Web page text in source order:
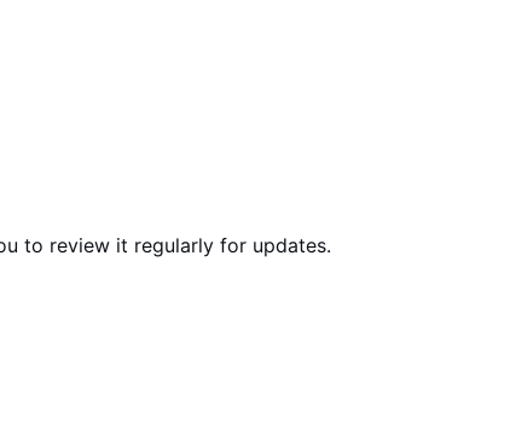
to review it regularly for updates.